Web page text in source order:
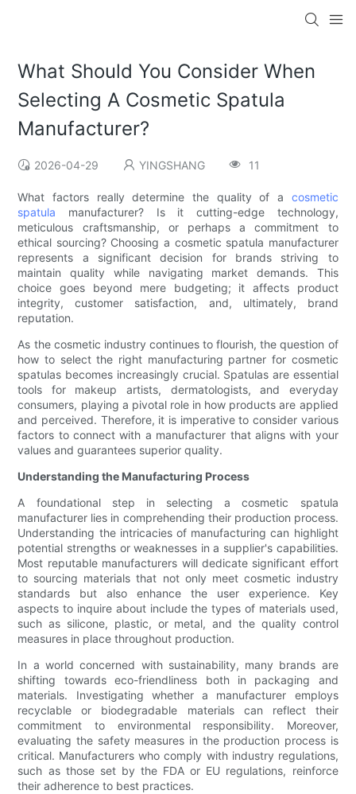
What Should You Consider When
Selecting A Cosmetic Spatula
Manufacturer?
2026-04-29 YINGSHANG 11
What factors really determine the quality of a cosmetic
spatula manufacturer? Is it cutting-edge technology,
meticulous craftsmanship, or perhaps a commitment to
ethical sourcing? Choosing a cosmetic spatula manufacturer
represents a significant decision for brands striving to
maintain quality while navigating market demands. This
choice goes beyond mere budgeting; it affects product
integrity, customer satisfaction, and, ultimately, brand
reputation.
As the cosmetic industry continues to flourish, the question of
how to select the right manufacturing partner for cosmetic
spatulas becomes increasingly crucial. Spatulas are essential
tools for makeup artists, dermatologists, and everyday
consumers, playing a pivotal role in how products are applied
and perceived. Therefore, it is imperative to consider various
factors to connect with a manufacturer that aligns with your
values and guarantees superior quality.
Understanding the Manufacturing Process
A foundational step in selecting a cosmetic spatula
manufacturer lies in comprehending their production process.
Understanding the intricacies of manufacturing can highlight
potential strengths or weaknesses in a supplier's capabilities.
Most reputable manufacturers will dedicate significant effort
to sourcing materials that not only meet cosmetic industry
standards but also enhance the user experience. Key
aspects to inquire about include the types of materials used,
such as silicone, plastic, or metal, and the quality control
measures in place throughout production.
In a world concerned with sustainability, many brands are
shifting towards eco-friendliness both in packaging and
materials. Investigating whether a manufacturer employs
recyclable or biodegradable materials can reflect their
commitment to environmental responsibility. Moreover,
evaluating the safety measures in the production process is
critical. Manufacturers who comply with industry regulations,
such as those set by the FDA or EU regulations, reinforce
their adherence to best practices.